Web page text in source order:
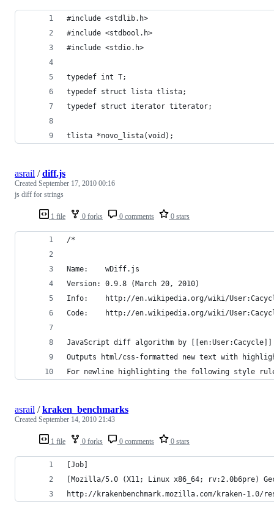
#include <stdlib.h>
#include <stdbool.h>
#include <stdio.h>
typedef int T;
typedef struct lista tlista;
typedef struct iterator titerator;
tlista *novo_lista(void);
1 file 0 forks 0 comments 0 stars
asrail /diff.js
Created September 17, 2010 00:16
js diff for strings
/*
Name:    wDiff.js
Version: 0.9.8 (March 20, 2010)
Info:    http://en.wikipedia.org/wiki/
Code:    http://en.wikipedia.org/wiki/
JavaScript diff algorithm by
Outputs html/css-formatted new text with
For newline highlighting the following style
1 file 0 forks 0 comments 0 stars
asrail /kraken_benchmarks
Created September 14, 2010 21:43
[Job]
[Mozilla/5.0 (X11; Linux x86_64; rv:2.0b6pre)
http://krakenbenchmark.mozilla.com/kraken-1.0/